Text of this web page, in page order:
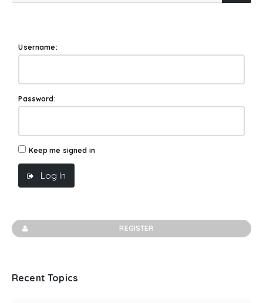
Username:
Password:
Keep me signed in
Log In
REGISTER
Recent Topics